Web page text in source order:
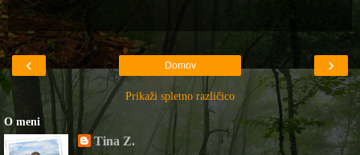
‹ ›
Domov
Prikaži spletno različico
O meni
Tina Z.